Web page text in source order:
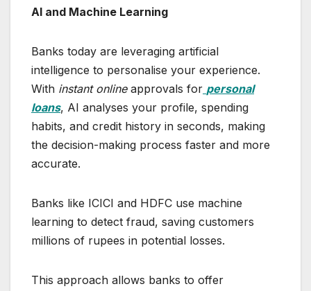
AI and Machine Learning
Banks today are leveraging artificial
intelligence to personalise your experience.
With instant onlineapprovals for personal
loans, AI analyses your profile, spending
habits, and credit history in seconds, making
the decision-making process faster and more
accurate.
Banks like ICICI and HDFC use machine
learning to detect fraud, saving customers
millions of rupees in potential losses.
This approach allows banks to offer